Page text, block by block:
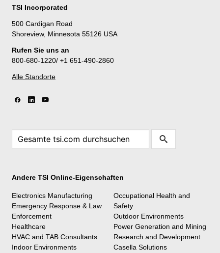
TSI Incorporated
500 Cardigan Road
Shoreview, Minnesota 55126 USA
Rufen Sie uns an
800-680-1220/ +1 651-490-2860
Alle Standorte
Andere TSI Online-Eigenschaften
Electronics Manufacturing
Emergency Response & Law
Enforcement
Healthcare
HVAC and TAB Consultants
Indoor Environments
Occupational Health and
Safety
Outdoor Environments
Power Generation and Mining
Research and Development
Casella Solutions